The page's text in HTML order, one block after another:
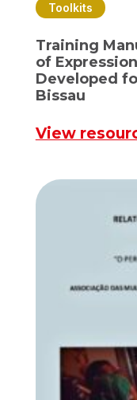
Toolkits
Training
of
Developed
Bissau
View